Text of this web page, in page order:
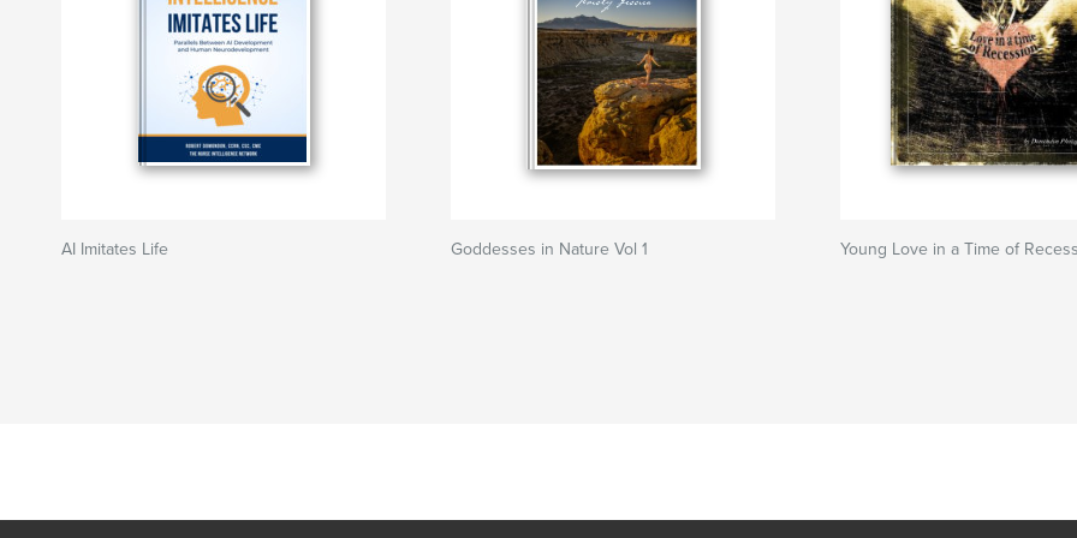
AI Imitates Life Goddesses in Nature Vol 1 Young Love in a Time of